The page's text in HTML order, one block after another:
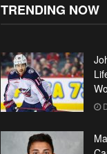
TRENDING NOW